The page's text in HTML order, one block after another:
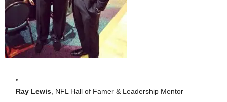
Ray Lewis , NFL Hall of Famer & Leadership Mentor